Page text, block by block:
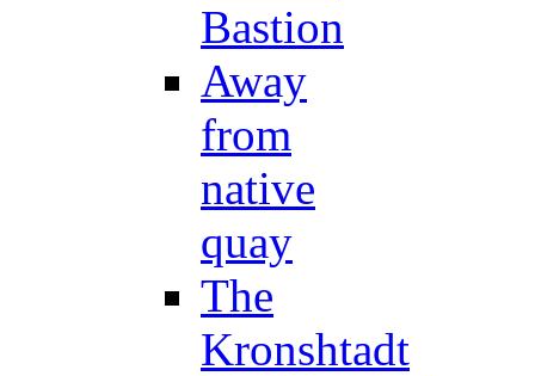
Bastion
Away
from
native
quay
The
Kronshtadt